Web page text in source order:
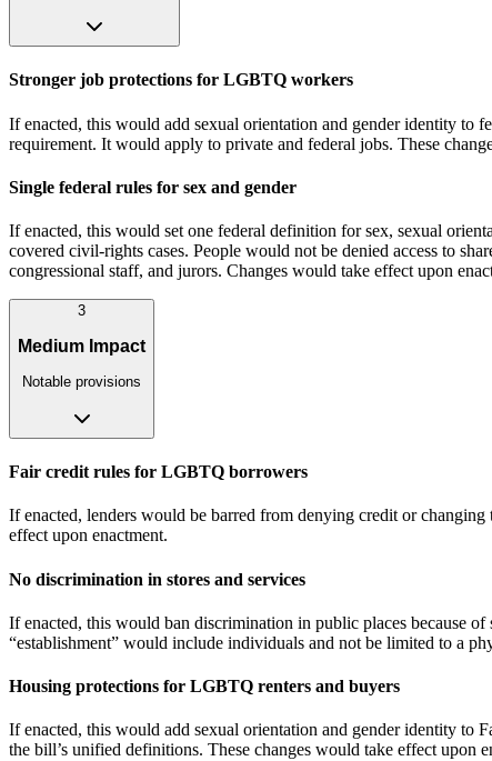
Stronger job protections for LGBTQ workers
If enacted, this would add sexual orientation and gender identity to
requirement. It would apply to private and federal jobs. These
Single federal rules for sex and gender
If enacted, this would set one federal definition for sex, sexual
covered civil‑rights cases. People would not be denied access to
congressional staff, and jurors. Changes would take effect upon
3
Medium Impact
Notable provisions
Fair credit rules for LGBTQ borrowers
If enacted, lenders would be barred from denying credit or
effect upon enactment.
No discrimination in stores and services
If enacted, this would ban discrimination in public places because
“establishment” would include individuals and not be limited to a
Housing protections for LGBTQ renters and buyers
If enacted, this would add sexual orientation and gender identity to
the bill’s unified definitions. These changes would take effect upon